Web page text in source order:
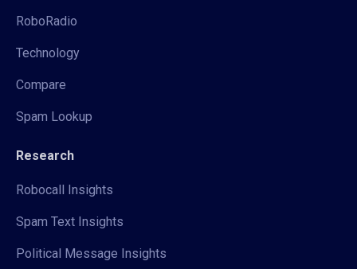
RoboRadio
Technology
Compare
Spam Lookup
Research
Robocall Insights
Spam Text Insights
Political Message Insights